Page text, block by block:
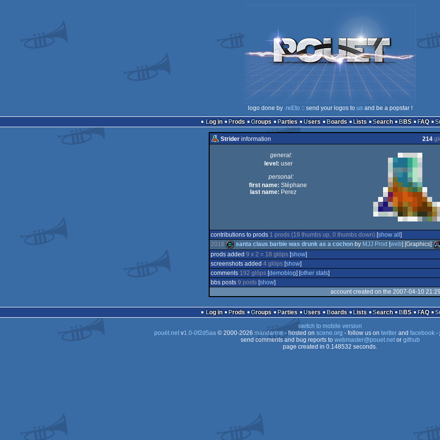
logo done by .reEto :: send your logos to usand be a popstar !
Log in
Prods Groups Parties Users Boards Lists Search BBS FAQ
Strider information 214
general:
level: user
personal:
first name: Stéphane
last name: Perez
contributions to prods 1 prods (19 thumbs up, 0 thumbs down) [show all ]
2016
demo
santa claus barbie was drunk as a cochon by MJJ Prod [web] [Graphics]
prods added 9 x 2 = 18 glöps [show]
screenshots added 4 glöps [show]
comments 192 glöps [demoblog] [other stats]
bbs posts 9 posts [show]
account created on the 2007-04-10
Log in Prods Groups Parties Users Boards Lists Search BBS FAQ
switch to mobile version
pouët.netv1.0-0f2d5aa© 2000-2026 mandarine- hosted on scene.org - follow us on twitterand facebook-
send comments and bug reports to webmaster@pouet.netor github
page created in 0.148532 seconds.